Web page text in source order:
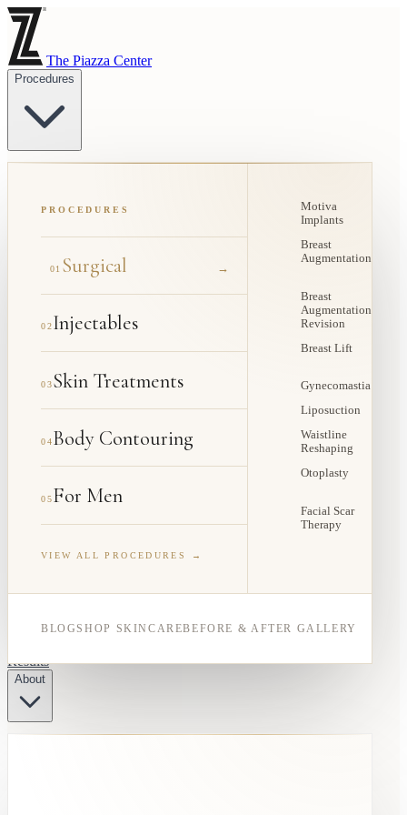
The Piazza Center
Procedures
PROCEDURES
01 Surgical →
02Injectables
03Skin Treatments
04Body Contouring
05For Men
VIEW ALL PROCEDURES →
Motiva
Implants
Breast
Augmentation
Breast
Augmentation
Revision
Breast Lift
Gynecomastia
Liposuction
Waistline
Reshaping
Otoplasty
Facial Scar
Therapy
BLOGSHOP SKINCAREBEFORE & AFTER GALLERY
Results
About